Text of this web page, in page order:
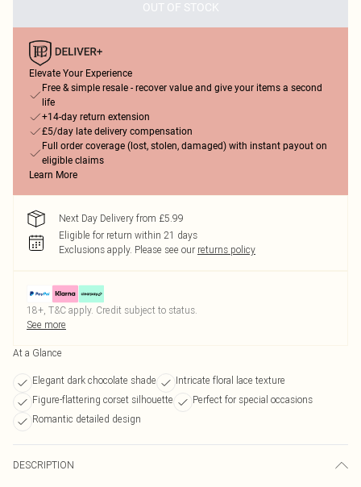
OUT OF STOCK
Elevate Your Experience
Free & simple resale - recover value and give your items a second
life
+14-day return extension
£5/day late delivery compensation
Full order coverage (lost, stolen, damaged) with instant payout on
eligible claims
Learn More
Next Day Delivery from £5.99
Eligible for return within 21 days
Exclusions apply. Please see our returns policy
18+, T&C apply. Credit subject to status.
See more
At a Glance
Elegant dark chocolate shade
Intricate floral lace texture
Figure-flattering corset silhouette
Perfect for special occasions
Romantic detailed design
DESCRIPTION